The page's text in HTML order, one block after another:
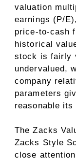
valuation
earnings (P/
price-to-cash
historical
stock is fairly
undervalued,
company
parameters
reasonable
The Zacks
Zacks Style
close